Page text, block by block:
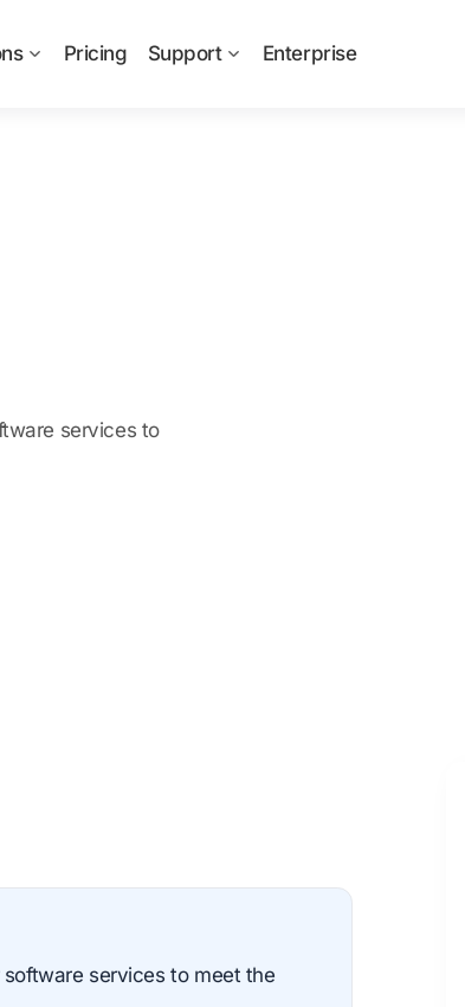
Pricing Support Enterprise
services to
services to meet the